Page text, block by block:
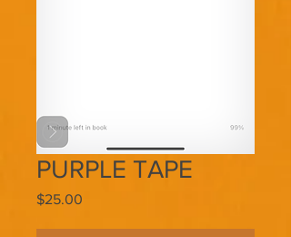
PURPLE TAPE
$25.00